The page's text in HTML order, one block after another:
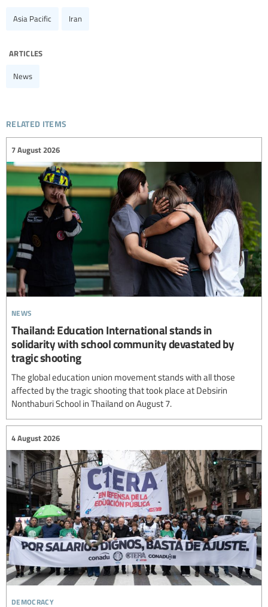
Asia Pacific Iran
articles
News
related items
news
7 August 2026
Thailand: Education International stands in
solidarity with school community devastated by
tragic shooting
The global education union movement stands with all those
affected by the tragic shooting that took place at Debsirin
Nonthaburi School in Thailand on August 7.
democracy
4 August 2026